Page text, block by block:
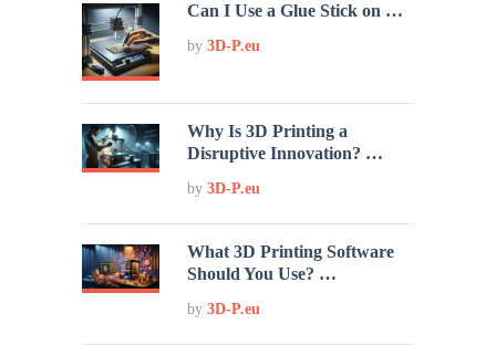
Can I Use a Glue Stick on …
by3D-P.eu
Why Is 3D Printing a
Disruptive Innovation? …
by3D-P.eu
What 3D Printing Software
Should You Use? …
by3D-P.eu